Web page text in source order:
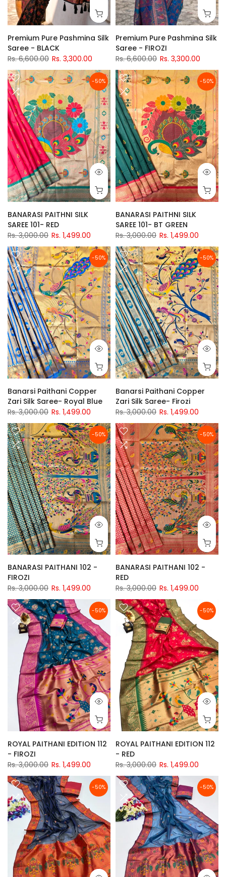
Premium Pure Pashmina Silk
Saree - BLACK
Rs. 6,600.00 Rs. 3,300.00
Premium Pure Pashmina Silk
Saree - FIROZI
Rs. 6,600.00 Rs. 3,300.00
-50%
BANARASI PAITHNI SILK
SAREE 101- RED
Rs. 3,000.00 Rs. 1,499.00
-50%
BANARASI PAITHNI SILK
SAREE 101- BT GREEN
Rs. 3,000.00 Rs. 1,499.00
-50%
Banarsi Paithani Copper
Zari Silk Saree- Royal Blue
Rs. 3,000.00 Rs. 1,499.00
-50%
Banarsi Paithani Copper
Zari Silk Saree- Firozi
Rs. 3,000.00 Rs. 1,499.00
-50%
BANARASI PAITHANI 102 -
FIROZI
Rs. 3,000.00 Rs. 1,499.00
-50%
BANARASI PAITHANI 102 -
RED
Rs. 3,000.00 Rs. 1,499.00
-50%
ROYAL PAITHANI EDITION 112
- FIROZI
Rs. 3,000.00 Rs. 1,499.00
-50%
ROYAL PAITHANI EDITION 112
- RED
Rs. 3,000.00 Rs. 1,499.00
-50% -50%